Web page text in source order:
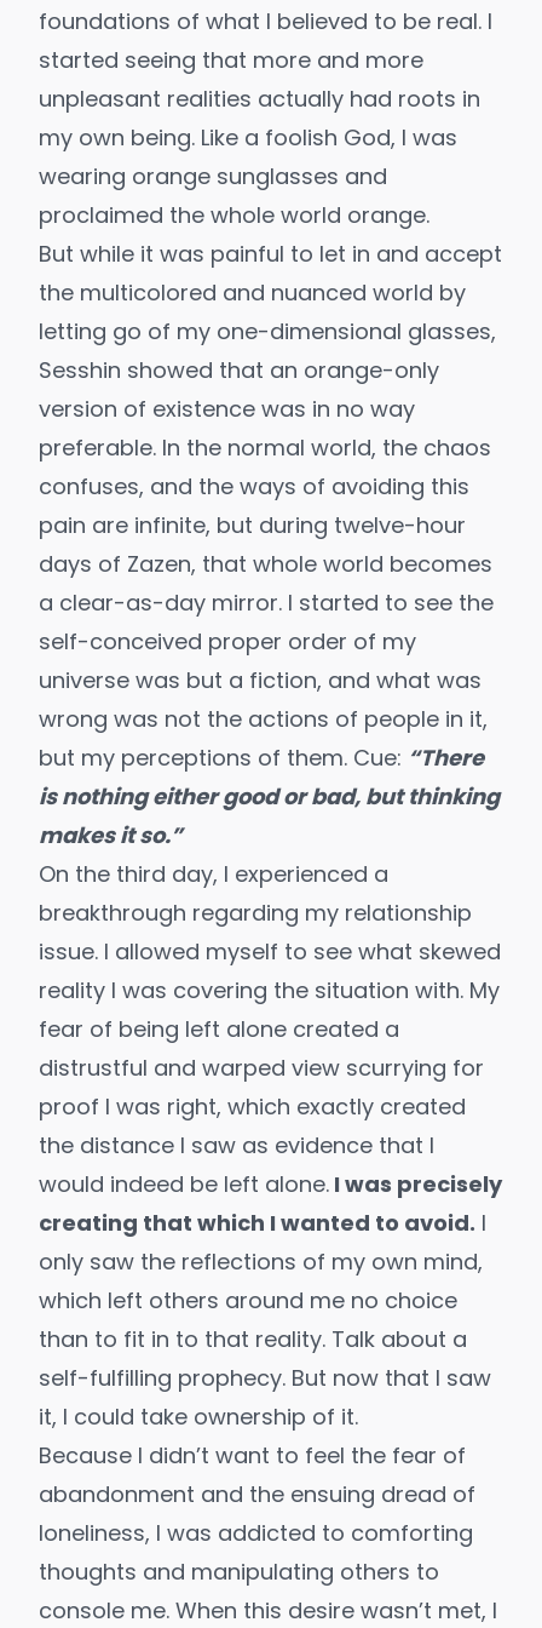
foundations of what I believed to be real. I
started seeing that more and more
unpleasant realities actually had roots in
my own being. Like a foolish God, I was
wearing orange sunglasses and
proclaimed the whole world orange.
But while it was painful to let in and accept
the multicolored and nuanced world by
letting go of my one-dimensional glasses,
Sesshin showed that an orange-only
version of existence was in no way
preferable. In the normal world, the chaos
confuses, and the ways of avoiding this
pain are infinite, but during twelve-hour
days of Zazen, that whole world becomes
a clear-as-day mirror. I started to see the
self-conceived proper order of my
universe was but a fiction, and what was
wrong was not the actions of people in it,
but my perceptions of them. Cue: “There
is nothing either good or bad, but thinking
makes it so.”
On the third day, I experienced a
breakthrough regarding my relationship
issue. I allowed myself to see what skewed
reality I was covering the situation with. My
fear of being left alone created a
distrustful and warped view scurrying for
proof I was right, which exactly created
the distance I saw as evidence that I
would indeed be left alone. I was precisely
creating that which I wanted to avoid. I
only saw the reflections of my own mind,
which left others around me no choice
than to fit in to that reality. Talk about a
self-fulfilling prophecy. But now that I saw
it, I could take ownership of it.
Because I didn’t want to feel the fear of
abandonment and the ensuing dread of
loneliness, I was addicted to comforting
thoughts and manipulating others to
console me. When this desire wasn’t met, I